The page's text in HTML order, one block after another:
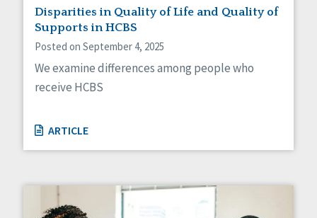
Disparities in Quality of Life and Quality of
Supports in HCBS
Posted on September 4, 2025
We examine differences among people who
receive HCBS
ARTICLE